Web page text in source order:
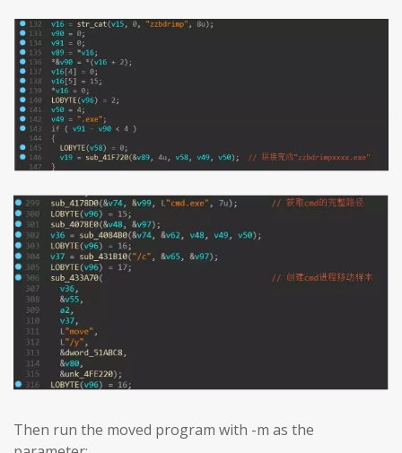
Then run the moved program with -m as the